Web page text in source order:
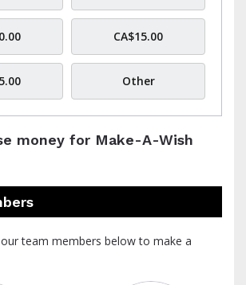
CA$15.00
Other
money for Make-A-Wish
team members below to make a